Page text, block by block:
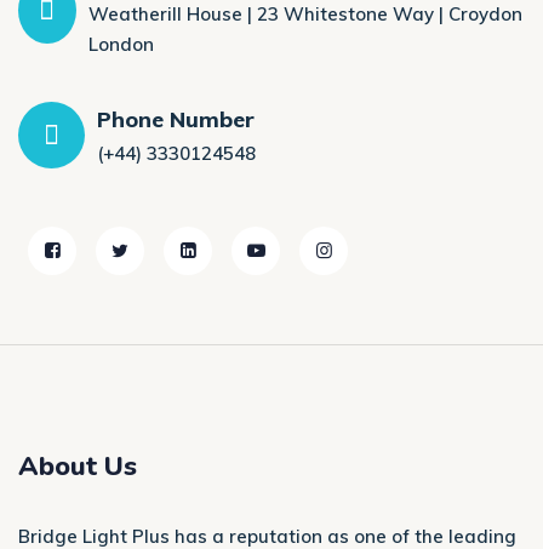
Weatherill House | 23 Whitestone Way | Croydon
London
Phone Number
(+44) 3330124548
About Us
Bridge Light Plus has a reputation as one of the leading